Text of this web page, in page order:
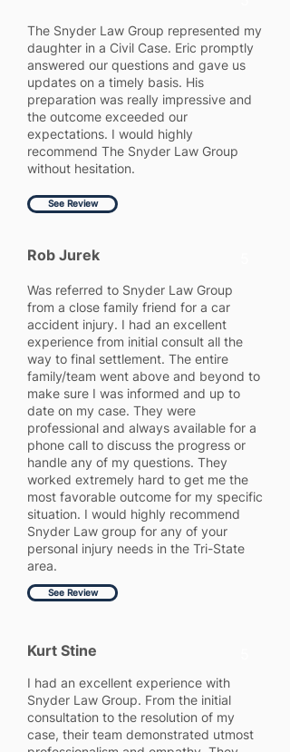
The Snyder Law Group represented my
daughter in a Civil Case. Eric promptly
answered our questions and gave us
updates on a timely basis. His
preparation was really impressive and
the outcome exceeded our
expectations. I would highly
recommend The Snyder Law Group
without hesitation.
See Review
Rob Jurek
Was referred to Snyder Law Group
from a close family friend for a car
accident injury. I had an excellent
experience from initial consult all the
way to final settlement. The entire
family/team went above and beyond to
make sure I was informed and up to
date on my case. They were
professional and always available for a
phone call to discuss the progress or
handle any of my questions. They
worked extremely hard to get me the
most favorable outcome for my specific
situation. I would highly recommend
Snyder Law group for any of your
personal injury needs in the Tri-State
area.
See Review
Kurt Stine
I had an excellent experience with
Snyder Law Group. From the initial
consultation to the resolution of my
case, their team demonstrated utmost